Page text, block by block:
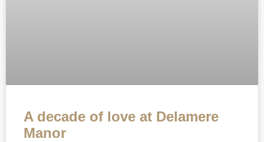
A decade of love at Delamere
Manor